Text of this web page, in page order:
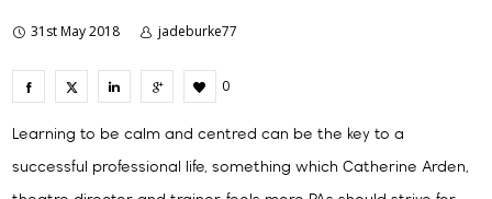
31st May 2018 jadeburke77
0
Learning to be calm and centred can be the key to a
successful professional life, something which Catherine Arden,